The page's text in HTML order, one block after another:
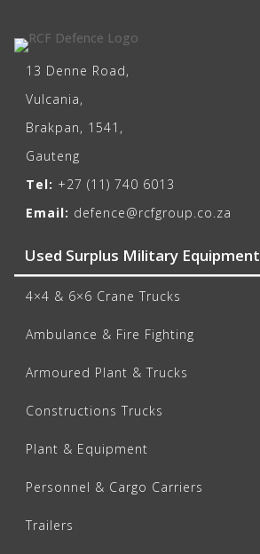
13 Denne Road,
Vulcania,
Brakpan, 1541,
Gauteng
Tel: +27 (11) 740 6013
Email: defence@rcfgroup.co.za
Used Surplus Military Equipment
4×4 & 6×6 Crane Trucks
Ambulance & Fire Fighting
Armoured Plant & Trucks
Constructions Trucks
Plant & Equipment
Personnel & Cargo Carriers
Trailers